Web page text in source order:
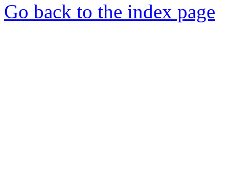
Go back to the index page